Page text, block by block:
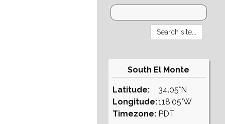
South El Monte
Latitude:
Longitude:
Timezone:
34.05°N
118.05°W
PDT